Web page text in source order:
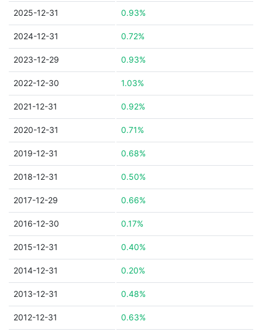
2025-12-31 0.93%
2024-12-31 0.72%
2023-12-29 0.93%
2022-12-30 1.03%
2021-12-31 0.92%
2020-12-31 0.71%
2019-12-31 0.68%
2018-12-31 0.50%
2017-12-29 0.66%
2016-12-30 0.17%
2015-12-31 0.40%
2014-12-31 0.20%
2013-12-31 0.48%
2012-12-31 0.63%